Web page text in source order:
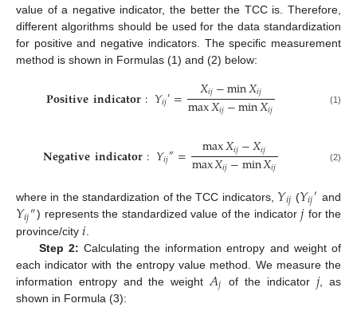
value of a negative indicator, the better the TCC is. Therefore,
different algorithms should be used for the data standardization
for positive and negative indicators. The specific measurement
method is shown in Formulas (1) and (2) below:
𝐏𝐨𝐬𝐢𝐭𝐢𝐯𝐞𝐢𝐧𝐝𝐢𝐜𝐚𝐭𝐨𝐫:𝑌𝑖𝑗′= 𝑋𝑖𝑗−min𝑋𝑖𝑗
max𝑋𝑖𝑗−min𝑋𝑖𝑗 (1)
𝐍𝐞𝐠𝐚𝐭𝐢𝐯𝐞𝐢𝐧𝐝𝐢𝐜𝐚𝐭𝐨𝐫:𝑌𝑖𝑗″= max𝑋𝑖𝑗−𝑋𝑖𝑗
max𝑋𝑖𝑗−min𝑋𝑖𝑗 (2)
where in the standardization of the TCC indicators, 𝑌𝑖𝑗 (𝑌𝑖𝑗′ and
𝑌𝑖𝑗″) represents the standardized value of the indicator𝑗 for the
province/city 𝑖
Step 2: Calculating the information entropy and weight of
each indicator with the entropy value method. We measure the
information entropy and the weight 𝐴𝑗 of the indicator 𝑗, as
shown in Formula (3):